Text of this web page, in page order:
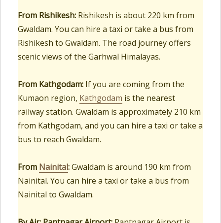
From Rishikesh: Rishikesh is about 220 km from
Gwaldam. You can hire a taxi or take a bus from
Rishikesh to Gwaldam. The road journey offers
scenic views of the Garhwal Himalayas.
From Kathgodam: If you are coming from the
Kumaon region, Kathgodam is the nearest
railway station. Gwaldam is approximately 210 km
from Kathgodam, and you can hire a taxi or take a
bus to reach Gwaldam.
From Nainital:Gwaldam is around 190 km from
Nainital. You can hire a taxi or take a bus from
Nainital to Gwaldam.